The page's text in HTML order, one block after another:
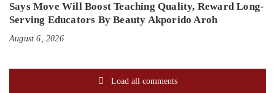
Says Move Will Boost Teaching Quality, Reward Long-
Serving Educators By Beauty Akporido Aroh
August 6, 2026
Load all comments